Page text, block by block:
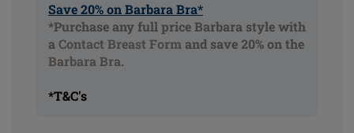
Save 20% on Barbara Bra*
*Purchase any full price Barbara style with
a Contact Breast Form and save 20% on the
Barbara Bra.
*T&C's